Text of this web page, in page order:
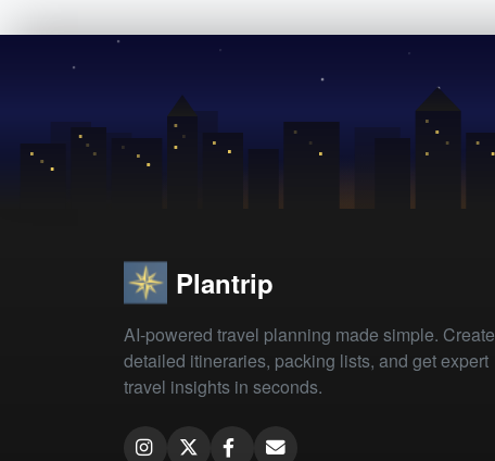
Plantrip
AI-powered travel planning made simple. Create
detailed itineraries, packing lists, and get expert
travel insights in seconds.